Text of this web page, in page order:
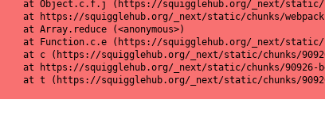
at Object.c.f.j (https://squigglehub.org/_next/
at https://squigglehub.org/_next/static/chunks/
    at Array.reduce (<anonymous>)
at Function.c.e (https://squigglehub.org/_next/
at c (https://squigglehub.org/_next/static/chunks/
at https://squigglehub.org/_next/static/chunks/90926-
at t (https://squigglehub.org/_next/static/chunks/